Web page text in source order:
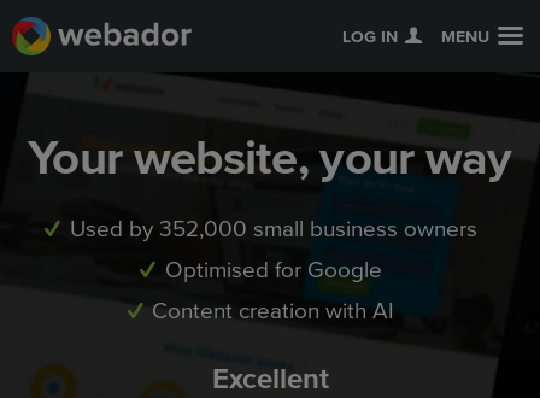
LOG IN MENU
Your website, your way
Used by 352,000 small business owners
Optimised for Google
Content creation with AI
Excellent